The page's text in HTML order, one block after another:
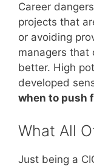
Career
projects that
or avoiding
managers that
better. High
developed
when to push
What All
Just being a